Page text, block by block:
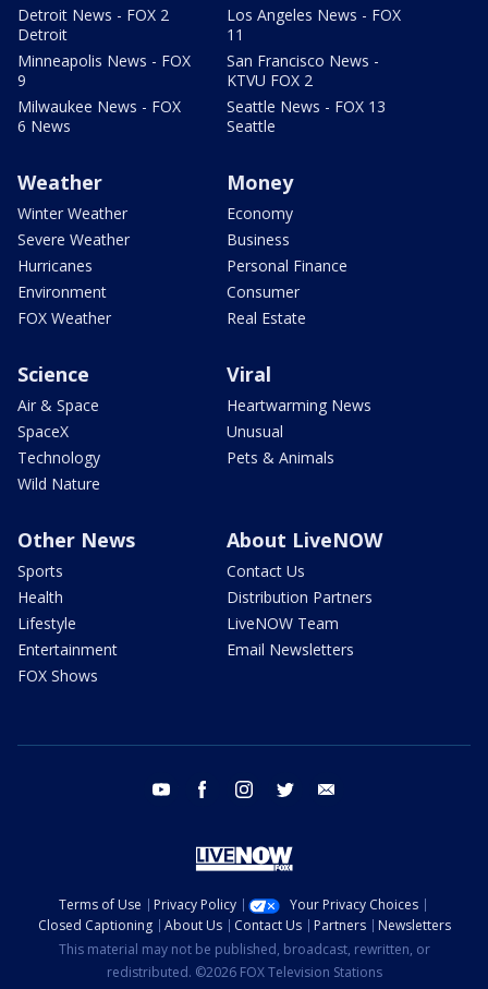
Detroit News - FOX 2
Detroit
Minneapolis News - FOX
9
Milwaukee News - FOX
6 News
Los Angeles News - FOX
11
San Francisco News -
KTVU FOX 2
Seattle News - FOX 13
Seattle
Weather
Winter Weather
Severe Weather
Hurricanes
Environment
FOX Weather
Money
Economy
Business
Personal Finance
Consumer
Real Estate
Science
Air & Space
SpaceX
Technology
Wild Nature
Viral
Heartwarming News
Unusual
Pets & Animals
Other News
Sports
Health
Lifestyle
Entertainment
FOX Shows
About LiveNOW
Contact Us
Distribution Partners
LiveNOW Team
Email Newsletters
youtube facebook instagram twitter
Terms of Use Privacy Policy
Your Privacy Choices
Closed Captioning
About Us Contact Us Partners
Newsletters
This material may not be published, broadcast, rewritten, or
redistributed. ©2026 FOX Television Stations